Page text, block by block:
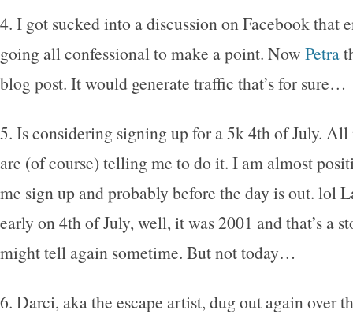
4. I got sucked into a discussion on Facebook that
going all confessional to make a point. Now Petra
blog post. It would generate traffic that’s for sure…
5. Is considering signing up for a 5k 4th of July.
are (of course) telling me to do it. I am almost
me sign up and probably before the day is out. lol
early on 4th of July, well, it was 2001 and that’s a
might tell again sometime. But not today…
6. Darci, aka the escape artist, dug out again over